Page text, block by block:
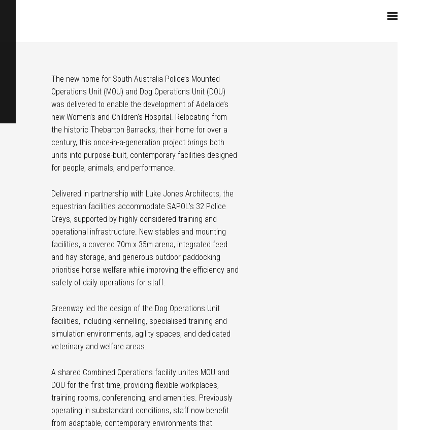
The new home for South Australia Police’s Mounted
Operations Unit (MOU) and Dog Operations Unit (DOU)
was delivered to enable the development of Adelaide’s
new Women’s and Children’s Hospital. Relocating from
the historic Thebarton Barracks, their home for over a
century, this once-in-a-generation project brings both
units into purpose-built, contemporary facilities designed
for people, animals, and performance.
Delivered in partnership with Luke Jones Architects, the
equestrian facilities accommodate SAPOL’s 32 Police
Greys, supported by highly considered training and
operational infrastructure. New stables and mounting
facilities, a covered 70m x 35m arena, integrated feed
and hay storage, and generous outdoor paddocking
prioritise horse welfare while improving the efficiency and
safety of daily operations for staff.
Greenway led the design of the Dog Operations Unit
facilities, including kennelling, specialised training and
simulation environments, agility spaces, and dedicated
veterinary and welfare areas.
A shared Combined Operations facility unites MOU and
DOU for the first time, providing flexible workplaces,
training rooms, conferencing, and amenities. Previously
operating in substandard conditions, staff now benefit
from adaptable, contemporary environments that